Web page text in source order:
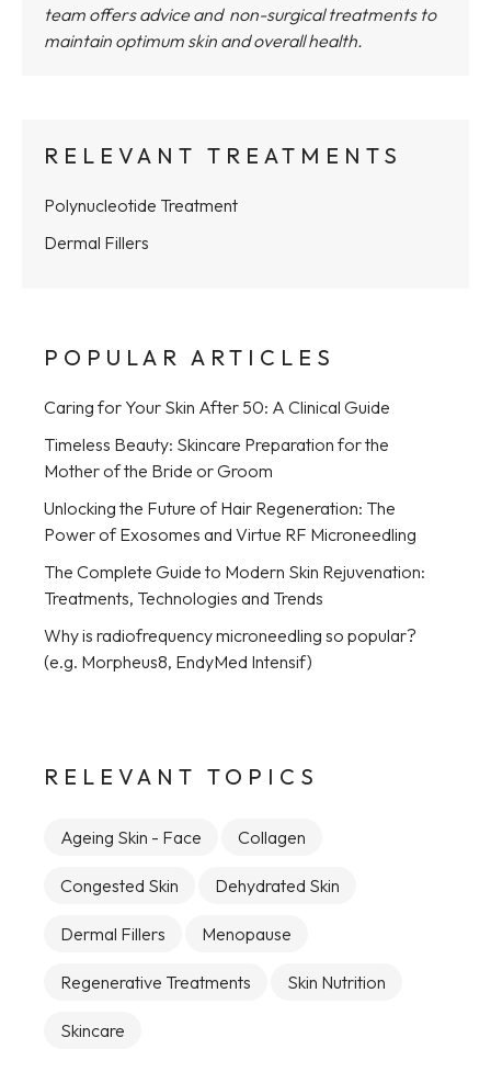
team offers advice and non-surgical treatments to
maintain optimum skin and overall health.
RELEVANT TREATMENTS
Polynucleotide Treatment
Dermal Fillers
POPULAR ARTICLES
Caring for Your Skin After 50: A Clinical Guide
Timeless Beauty: Skincare Preparation for the
Mother of the Bride or Groom
Unlocking the Future of Hair Regeneration: The
Power of Exosomes and Virtue RF Microneedling
The Complete Guide to Modern Skin Rejuvenation:
Treatments, Technologies and Trends
Why is radiofrequency microneedling so popular?
(e.g. Morpheus8, EndyMed Intensif)
RELEVANT TOPICS
Ageing Skin - Face Collagen
Congested Skin Dehydrated Skin
Dermal Fillers Menopause
Regenerative Treatments Skin Nutrition
Skincare